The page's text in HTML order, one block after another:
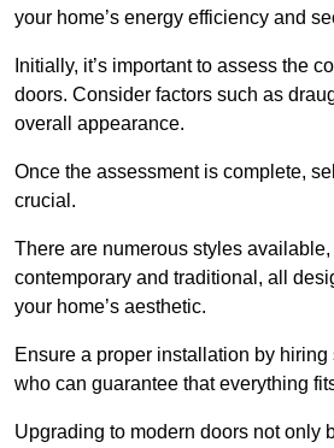
your home’s energy efficiency and
Initially, it’s important to assess the
doors. Consider factors such as
overall appearance.
Once the assessment is complete,
crucial.
There are numerous styles
contemporary and traditional, all
your home’s aesthetic.
Ensure a proper installation by
who can guarantee that everything
Upgrading to modern doors not only